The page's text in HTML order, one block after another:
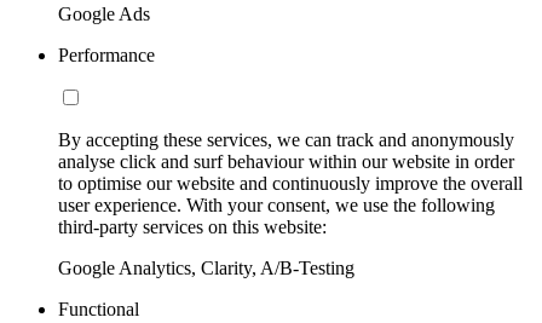
Google Ads
Performance
By accepting these services, we can track and anonymously
analyse click and surf behaviour within our website in order
to optimise our website and continuously improve the overall
user experience. With your consent, we use the following
third-party services on this website:
Google Analytics, Clarity, A/B-Testing
Functional